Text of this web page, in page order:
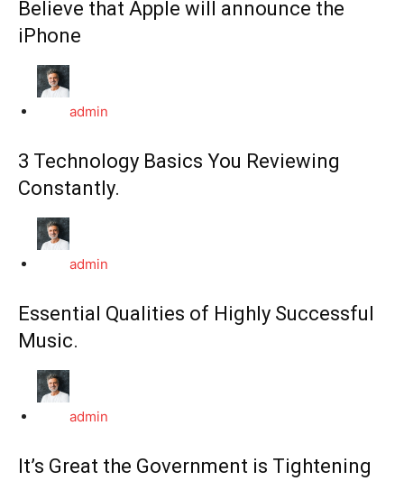
Believe that Apple will announce the
iPhone
admin
3 Technology Basics You Reviewing
Constantly.
admin
Essential Qualities of Highly Successful
Music.
admin
It’s Great the Government is Tightening